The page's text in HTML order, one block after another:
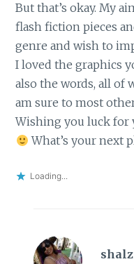
But that’s okay. My
flash fiction pieces
genre and wish to
I loved the graphics
also the words, all of
am sure to most
Wishing you luck for
What’s your next
Loading...